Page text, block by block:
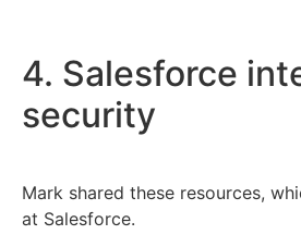
4. Salesforce
security
Mark shared these resources,
at Salesforce.